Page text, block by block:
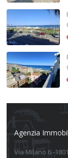
Agenzia
Via Milano 6 -